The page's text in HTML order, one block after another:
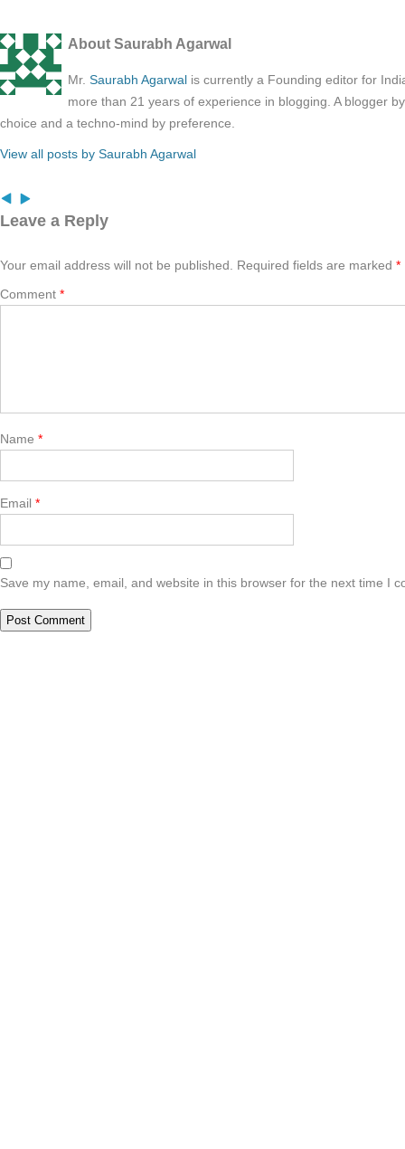
About Saurabh Agarwal
Mr. Saurabh Agarwal is currently a Founding editor for
more than 21 years of experience in blogging. A blogger
choice and a techno-mind by preference.
View all posts by Saurabh Agarwal
Leave a Reply
Your email address will not be published. Required fields are marked *
Comment *
Name *
Email *
Save my name, email, and website in this browser for the next time I